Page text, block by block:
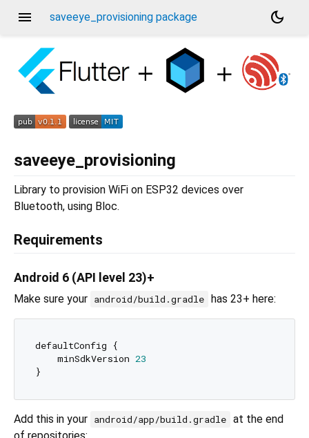
menu saveeye_provisioning package dark_mode
saveeye_provisioning
Library to provision WiFi on ESP32 devices over
Bluetooth, using Bloc.
Requirements
Android 6 (API level 23)+
Make sure your android/build.gradle has 23+ here:
defaultConfig {
    minSdkVersion
23
Add this in your android/app/build.gradle at the end